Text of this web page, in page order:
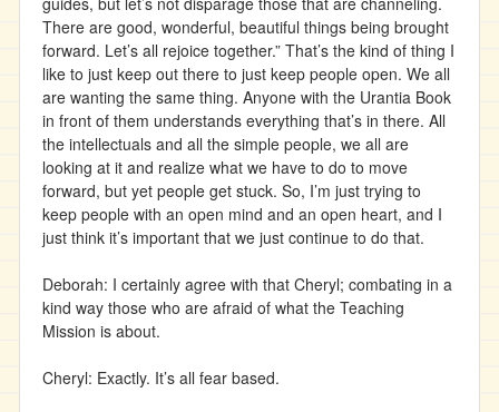
There are good, wonderful, beautiful things being brought
forward. Let’s all rejoice together.” That’s the kind of thing I
like to just keep out there to just keep people open. We all
are wanting the same thing. Anyone with the Urantia Book
in front of them understands everything that’s in there. All
the intellectuals and all the simple people, we all are
looking at it and realize what we have to do to move
forward, but yet people get stuck. So, I’m just trying to
keep people with an open mind and an open heart, and I
just think it’s important that we just continue to do that.
Deborah: I certainly agree with that Cheryl; combating in a
kind way those who are afraid of what the Teaching
Mission is about.
Cheryl: Exactly. It’s all fear based.